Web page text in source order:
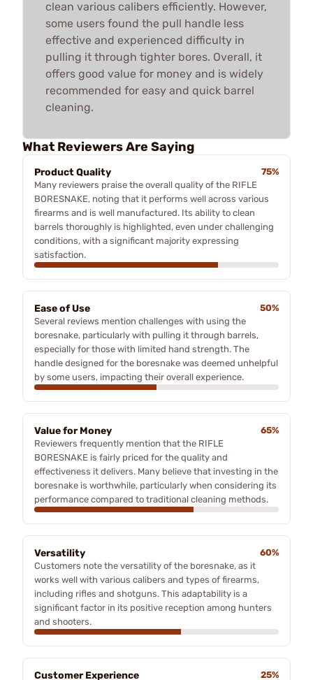
clean various calibers efficiently. However,
some users found the pull handle less
effective and experienced difficulty in
pulling it through tighter bores. Overall, it
offers good value for money and is widely
recommended for easy and quick barrel
cleaning.
What Reviewers Are Saying
Product Quality
75%
Many reviewers praise the overall quality of the RIFLE
BORESNAKE, noting that it performs well across various
firearms and is well manufactured. Its ability to clean
barrels thoroughly is highlighted, even under challenging
conditions, with a significant majority expressing
satisfaction.
Ease of Use
50%
Several reviews mention challenges with using the
boresnake, particularly with pulling it through barrels,
especially for those with limited hand strength. The
handle designed for the boresnake was deemed unhelpful
by some users, impacting their overall experience.
Value for Money
65%
Reviewers frequently mention that the RIFLE
BORESNAKE is fairly priced for the quality and
effectiveness it delivers. Many believe that investing in the
boresnake is worthwhile, particularly when considering its
performance compared to traditional cleaning methods.
Versatility
60%
Customers note the versatility of the boresnake, as it
works well with various calibers and types of firearms,
including rifles and shotguns. This adaptability is a
significant factor in its positive reception among hunters
and shooters.
Customer Experience 25%